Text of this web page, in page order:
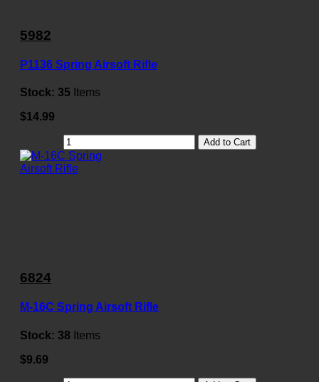
5982
P1136 Spring Airsoft Rifle
Stock: 35 Items
$14.99
Add to Cart
6824
M-16C Spring Airsoft Rifle
Stock: 38 Items
$9.69